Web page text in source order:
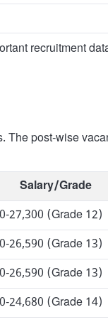
recruitment
The post-wise
Salary/Grade
27,300 (Grade 12)
26,590 (Grade 13)
26,590 (Grade 13)
24,680 (Grade 14)